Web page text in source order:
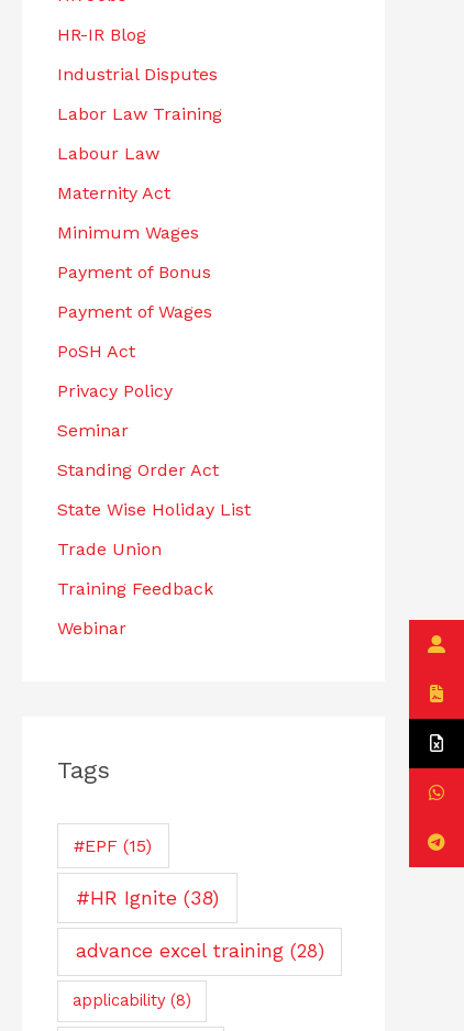
HR-IR Blog
Industrial Disputes
Labor Law Training
Labour Law
Maternity Act
Minimum Wages
Payment of Bonus
Payment of Wages
PoSH Act
Privacy Policy
Seminar
Standing Order Act
State Wise Holiday List
Trade Union
Training Feedback
Webinar
Tags
#EPF (15)
#HR Ignite (38)
advance excel training(28)
applicability(8)